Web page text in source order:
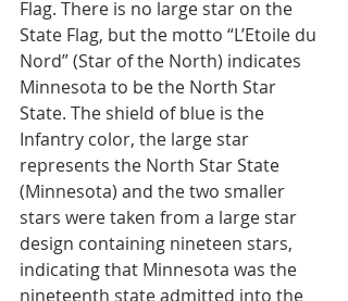
Flag. There is no large star on the
State Flag, but the motto “L’Etoile du
Nord” (Star of the North) indicates
Minnesota to be the North Star
State. The shield of blue is the
Infantry color, the large star
represents the North Star State
(Minnesota) and the two smaller
stars were taken from a large star
design containing nineteen stars,
indicating that Minnesota was the
nineteenth state admitted into the